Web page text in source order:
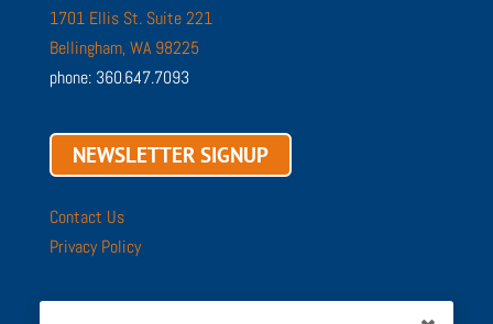
1701 Ellis St. Suite 221
Bellingham, WA 98225
phone: 360.647.7093
NEWSLETTER SIGNUP
Contact Us
Privacy Policy